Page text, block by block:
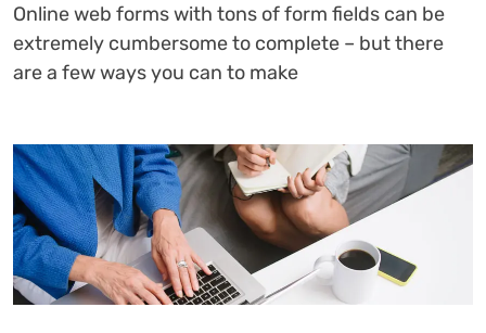
Online web forms with tons of form fields can be
extremely cumbersome to complete – but there
are a few ways you can to make